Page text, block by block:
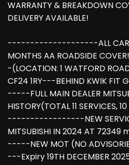
WARRANTY & BREAKDOWN
DELIVERY AVAILABLE!
--------------------ALL CARS
MONTHS AA ROADSIDE
-(LOCATION: 1 WATFORD
CF24 1RY---BEHIND KWIK
-----FULL MAIN DEALER
HISTORY(TOTAL 11 SERVICES,
-----------------NEW
MITSUBISHI IN 2024 AT
-----NEW MOT (NO
---Expiry 19TH